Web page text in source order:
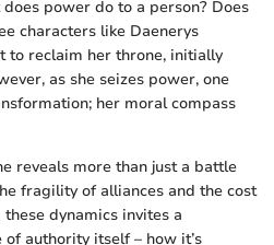
power do to a person? Does
characters like Daenerys
to reclaim her throne, initially
as she seizes power, one
her moral compass
reveals more than just a battle
fragility of alliances and the cost
dynamics invites a
authority itself – how it’s